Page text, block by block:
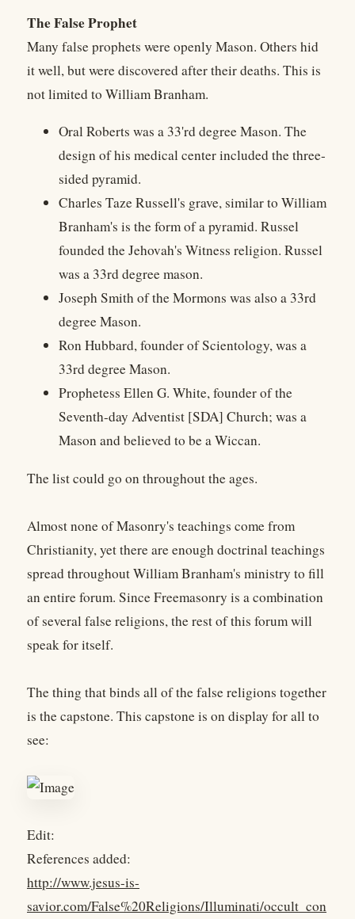
The False Prophet
Many false prophets were openly Mason. Others hid
it well, but were discovered after their deaths. This is
not limited to William Branham.
Oral Roberts was a 33'rd degree Mason. The
design of his medical center included the three-
sided pyramid.
Charles Taze Russell's grave, similar to William
Branham's is the form of a pyramid. Russel
founded the Jehovah's Witness religion. Russel
was a 33rd degree mason.
Joseph Smith of the Mormons was also a 33rd
degree Mason.
Ron Hubbard, founder of Scientology, was a
33rd degree Mason.
Prophetess Ellen G. White, founder of the
Seventh-day Adventist [SDA] Church; was a
Mason and believed to be a Wiccan.
The list could go on throughout the ages.
Almost none of Masonry's teachings come from
Christianity, yet there are enough doctrinal teachings
spread throughout William Branham's ministry to fill
an entire forum. Since Freemasonry is a combination
of several false religions, the rest of this forum will
speak for itself.
The thing that binds all of the false religions together
is the capstone. This capstone is on display for all to
see:
Edit:
References added:
http://www.jesus-is-
savior.com/False%20Religions/Illuminati/occult_con